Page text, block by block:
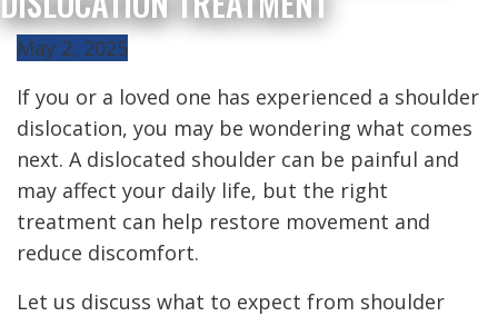
May 2, 2025
If you or a loved one has experienced a shoulder
dislocation, you may be wondering what comes
next. A dislocated shoulder can be painful and
may affect your daily life, but the right
treatment can help restore movement and
reduce discomfort.
Let us discuss what to expect from shoulder